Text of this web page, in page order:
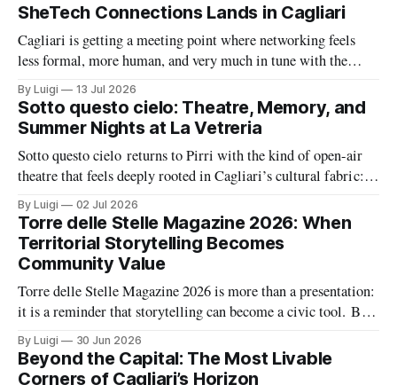
SheTech Connections Lands in Cagliari
Cagliari is getting a meeting point where networking feels
less formal, more human, and very much in tune with the
city’s growing tech energy. On Wednesday 15 July 2026,
SheTech Connections arrives at The Net Value for an evening
built around community, professional growth, and a fresh
conversation about
By Luigi 13 Jul 2026
Sotto questo cielo: Theatre, Memory, and
Summer Nights at La Vetreria
Sotto questo cielo returns to Pirri with the kind of open-air
theatre that feels deeply rooted in Cagliari’s cultural fabric: a
summer season built around memory, civic feeling, and the
shared pleasure of gathering under the night sky. At the same
time, La Vetreria adds a second layer
By Luigi 02 Jul 2026
Torre delle Stelle Magazine 2026: When
Territorial Storytelling Becomes
Community Value
Torre delle Stelle Magazine 2026 is more than a presentation:
it is a reminder that storytelling can become a civic tool. By
turning a coastal village’s voices, landscapes, and activities
into a coordinated editorial project, The Net Value and TDSV
are showing how culture, communication, and local identity
By Luigi 30 Jun 2026
Beyond the Capital: The Most Livable
Corners of Cagliari’s Horizon